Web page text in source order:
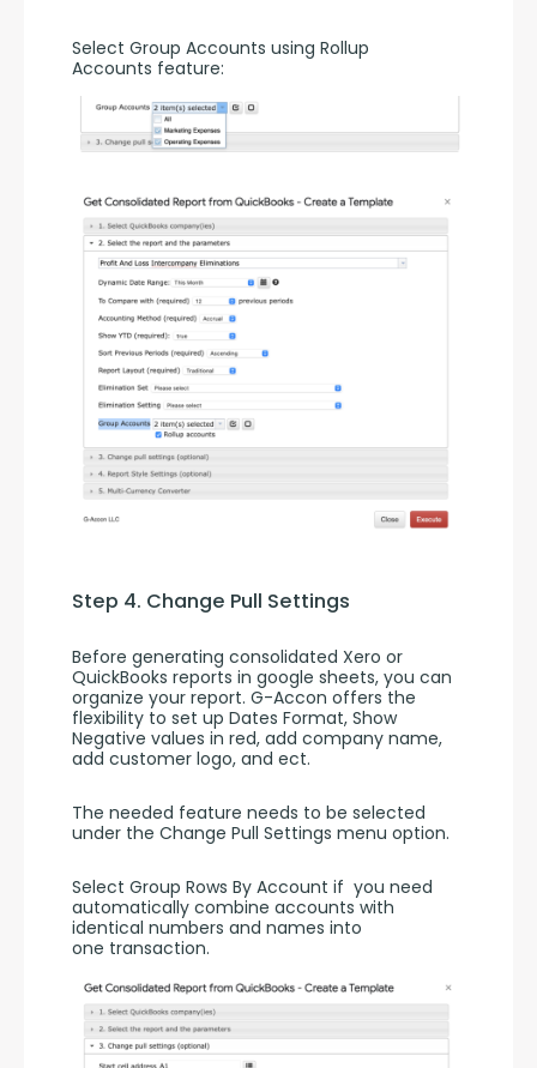
Select Group Accounts using Rollup
Accounts feature:
Step 4. Change Pull Settings
Before generating consolidated Xero or
QuickBooks reports in google sheets, you can
organize your report. G-Accon offers the
flexibility to set up Dates Format, Show
Negative values in red, add company name,
add customer logo, and ect.
The needed feature needs to be selected
under the Change Pull Settings menu option.
Select Group Rows By Account if  you need
automatically combine accounts with
identical numbers and names into
one transaction.